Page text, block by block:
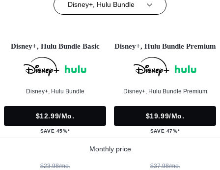
Disney+, Hulu Bundle
Disney+, Hulu Bundle Basic
Disney+, Hulu Bundle
$12.99/mo.
SAVE 45%*
Disney+, Hulu Bundle Premium
Disney+, Hulu Bundle Premium
$19.99/mo.
SAVE 47%*
Monthly price
$23.98/mo. $37.98/mo.